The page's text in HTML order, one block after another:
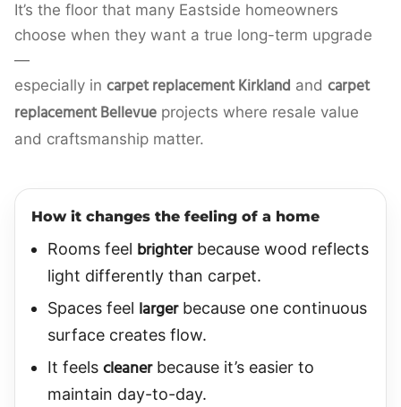
It’s the floor that many Eastside homeowners
choose when they want a true long-term upgrade
—
especially in carpet replacement Kirkland and carpet
replacement Bellevue projects where resale value
and craftsmanship matter.
How it changes the feeling of a home
Rooms feel brighterbecause wood reflects
light differently than carpet.
Spaces feel largerbecause one continuous
surface creates flow.
It feels cleanerbecause it’s easier to
maintain day-to-day.